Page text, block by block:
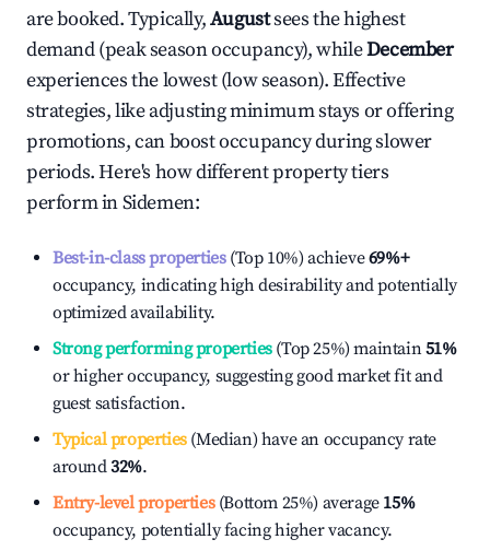
are booked. Typically,Augustsees the highest
demand (peak season occupancy), whileDecember
experiences the lowest (low season). Effective
strategies, like adjusting minimum stays or offering
promotions, can boost occupancy during slower
periods. Here's how different property tiers
perform inSidemen:
Best-in-class properties(Top 10%) achieve69%+
occupancy, indicating high desirability and potentially
optimized availability.
Strong performing properties(Top 25%) maintain51%
or higher occupancy, suggesting good market fit and
guest satisfaction.
Typical properties(Median) have an occupancy rate
around32%.
Entry-level properties(Bottom 25%) average 15%
occupancy, potentially facing higher vacancy.